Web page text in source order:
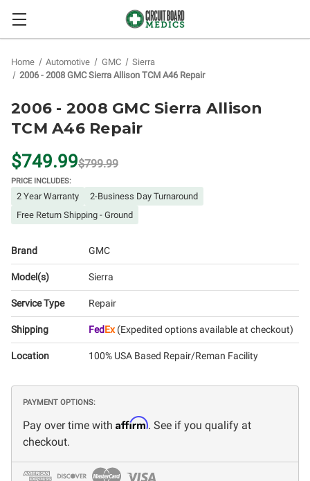
Home Automotive GMC
Sierra
2006 - 2008 GMC Sierra Allison TCM A46 Repair
2006 - 2008 GMC Sierra Allison
TCM A46 Repair
$749.99$799.99
PRICE INCLUDES:
2 Year Warranty
2-Business Day Turnaround
Free Return Shipping - Ground
Brand GMC
Model(s) Sierra
Service Type Repair
Shipping FedEx(Expedited options available at checkout)
Location 100% USA Based Repair/Reman Facility
PAYMENT OPTIONS:
Pay over time with Affirm. See if you qualify at
checkout.